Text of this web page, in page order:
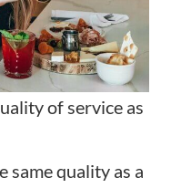
of service as
same quality as a